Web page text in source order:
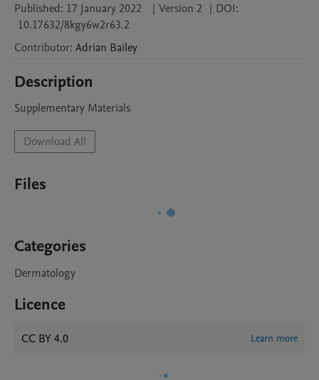
Published: 17 January 2022 | Version 2 | DOI:
10.17632/8kgy6w2r63.2
Contributor: Adrian Bailey
Description
Supplementary Materials
Download All
Files
Categories
Dermatology
Licence
CC BY 4.0 Learn more